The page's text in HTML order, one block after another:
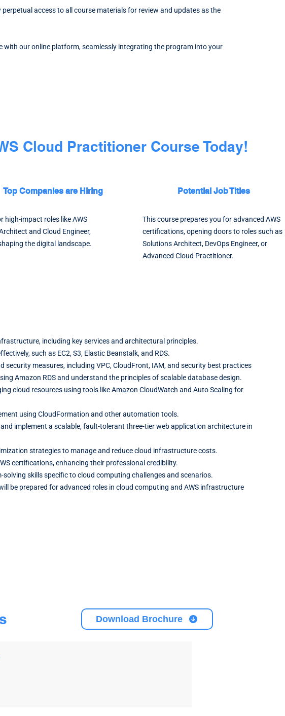
perpetual access to all course materials for review and updates as the
with our online platform, seamlessly integrating the program into your
Cloud Practitioner Course Today!
Top Companies are Hiring
high-impact roles like AWS
and Cloud Engineer,
the digital landscape.
Potential Job Titles
This course prepares you for advanced AWS
certifications, opening doors to roles such as
Solutions Architect, DevOps Engineer, or
Advanced Cloud Practitioner.
including key services and architectural principles.
such as EC2, S3, Elastic Beanstalk, and RDS.
measures, including VPC, CloudFront, IAM, and security best practices
Amazon RDS and understand the principles of scalable database design.
cloud resources using tools like Amazon CloudWatch and Auto Scaling for
using CloudFormation and other automation tools.
implement a scalable, fault-tolerant three-tier web application architecture in
strategies to manage and reduce cloud infrastructure costs.
certifications, enhancing their professional credibility.
skills specific to cloud computing challenges and scenarios.
be prepared for advanced roles in cloud computing and AWS infrastructure
Download Brochure